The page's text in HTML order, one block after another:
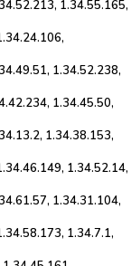
1.34.55.165,
1.34.52.238,
1.34.45.50,
1.34.38.153,
1.34.52.14,
1.34.31.104,
1.34.7.1,